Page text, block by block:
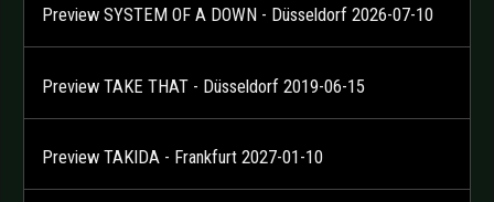
Preview SYSTEM OF A DOWN - Düsseldorf 2026-07-10
Preview TAKE THAT - Düsseldorf 2019-06-15
Preview TAKIDA - Frankfurt 2027-01-10